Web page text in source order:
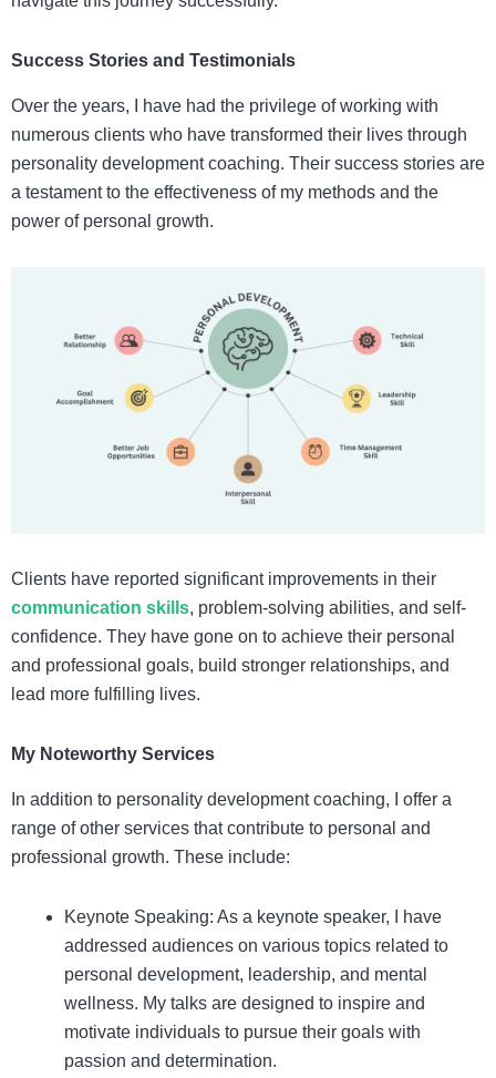
Success Stories and Testimonials
Over the years, I have had the privilege of working with
numerous clients who have transformed their lives through
personality development coaching. Their success stories are
a testament to the effectiveness of my methods and the
power of personal growth.
Clients have reported significant improvements in their
communication skills, problem-solving abilities, and self-
confidence. They have gone on to achieve their personal
and professional goals, build stronger relationships, and
lead more fulfilling lives.
My Noteworthy Services
In addition to personality development coaching, I offer a
range of other services that contribute to personal and
professional growth. These include:
Keynote Speaking: As a keynote speaker, I have
addressed audiences on various topics related to
personal development, leadership, and mental
wellness. My talks are designed to inspire and
motivate individuals to pursue their goals with
passion and determination.